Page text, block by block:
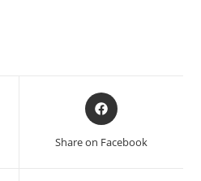
Share on Facebook